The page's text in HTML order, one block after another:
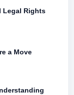
Legal Rights
a Move